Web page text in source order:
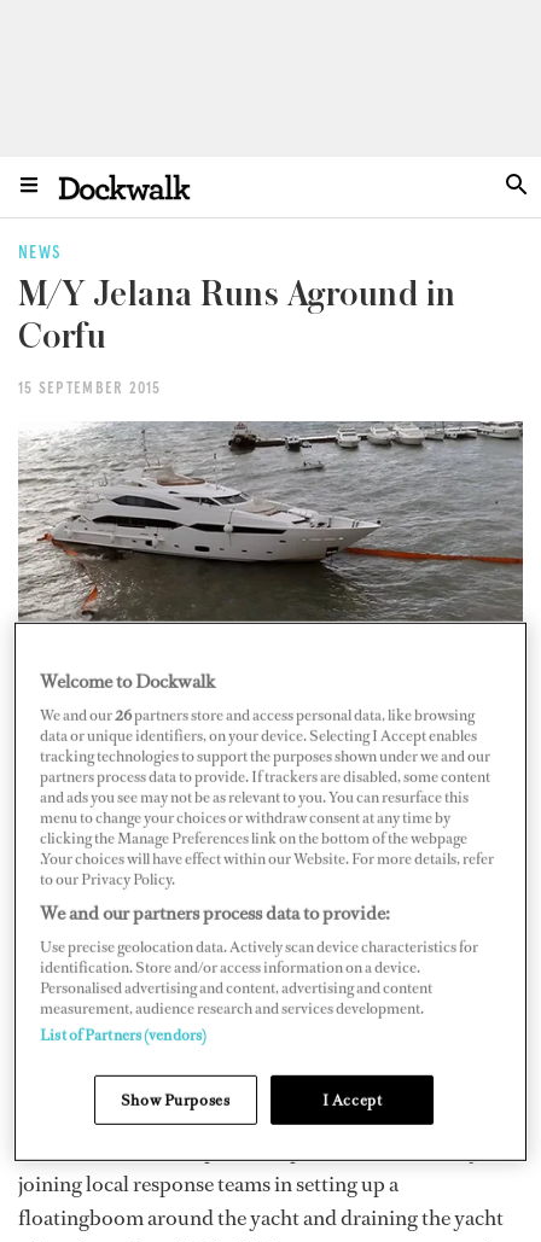
NEWS
M/Y Jelana Runs Aground in
Corfu
15 SEPTEMBER 2015
The 40-meterSunseeker M/YJelanaran agroundafter a
storm swept it onto a shallow reef outside NAOK
Marina in Corfu,Greece, on the morning of September
10.
According tonews sources, the incident occurred when
was maneuvering to berth at the pier, but the
strong winds and swellwere no match for the vessel, and
she found herself washed onto the reef about20 meters
from shore. The crew on board was able to contain the
flooding to theengine room by closing watertight doors,
The crewreportedly made it to shore uninjured and
joining local response teams in setting up a
floatingboom around the yacht and draining the yacht
Welcome to Dockwalk
We and our26partners store and access personal data, like browsing
data or unique identifiers, on your device. Selecting I Accept enables
tracking technologies to support the purposes shown under we and our
partners process data to provide. If trackers are disabled, some content
and ads you see may not be as relevant to you. You can resurface this
menu to change your choices or withdraw consent at any time by
clicking the Manage Preferences link on the bottom of the webpage
.Your choices will have effect within our Website. For more details, refer
to our Privacy Policy.
We and our partners process data to provide:
Use precise geolocation data. Actively scan device characteristics for
identification. Store and/or access information on a device.
Personalised advertising and content, advertising and content
measurement, audience research and services development.
List of Partners (vendors)
Show Purposes I Accept